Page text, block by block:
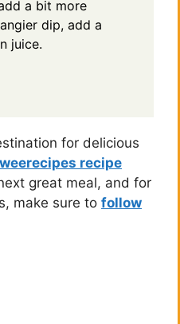
a bit more
dip, add a
juice.
for delicious
recipe
great meal, and for
make sure to follow